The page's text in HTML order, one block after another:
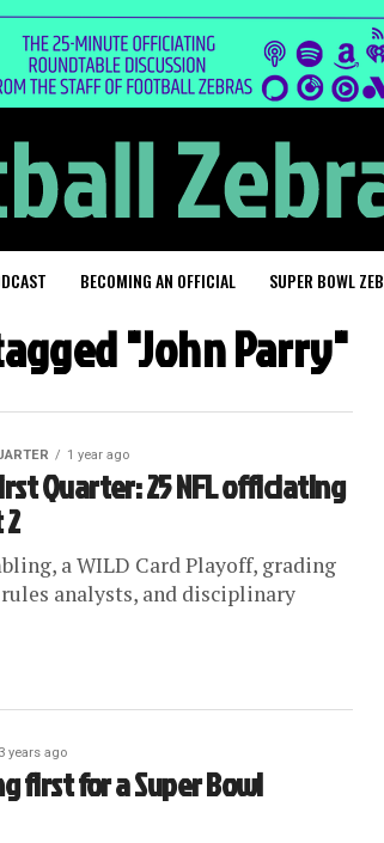
BECOMING AN OFFICIAL SUPER BOWL
"John Parry"
1 year ago
Quarter: 25 NFL officiating
a WILD Card Playoff, grading
analysts, and disciplinary
3 years ago
first for a Super Bowl